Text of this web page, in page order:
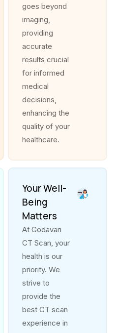
goes beyond
imaging,
providing
accurate
results crucial
for informed
medical
decisions,
enhancing the
quality of your
healthcare.
Your Well-
Being
Matters
At Godavari
CT Scan, your
health is our
priority. We
strive to
provide the
best CT scan
experience in